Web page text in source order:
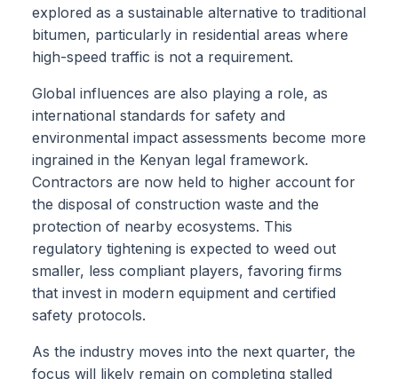
explored as a sustainable alternative to traditional
bitumen, particularly in residential areas where
high-speed traffic is not a requirement.
Global influences are also playing a role, as
international standards for safety and
environmental impact assessments become more
ingrained in the Kenyan legal framework.
Contractors are now held to higher account for
the disposal of construction waste and the
protection of nearby ecosystems. This
regulatory tightening is expected to weed out
smaller, less compliant players, favoring firms
that invest in modern equipment and certified
safety protocols.
As the industry moves into the next quarter, the
focus will likely remain on completing stalled